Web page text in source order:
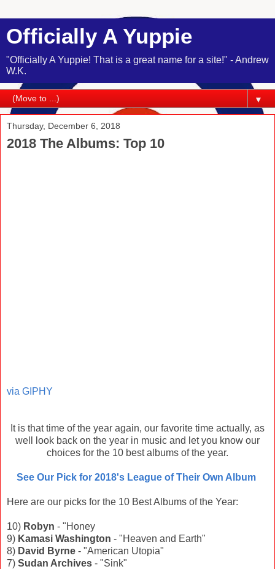
Officially A Yuppie
"Officially A Yuppie! That is a great name for a site!" - Andrew
W.K.
▼
Thursday, December 6, 2018
2018 The Albums: Top 10
via GIPHY
It is that time of the year again, our favorite time actually, as
well look back on the year in music and let you know our
choices for the 10 best albums of the year.
See Our Pick for 2018's League of Their Own Album
Here are our picks for the 10 Best Albums of the Year:
10) Robyn - "Honey
9) Kamasi Washington - "Heaven and Earth"
8) David Byrne - "American Utopia"
7) Sudan Archives - "Sink"